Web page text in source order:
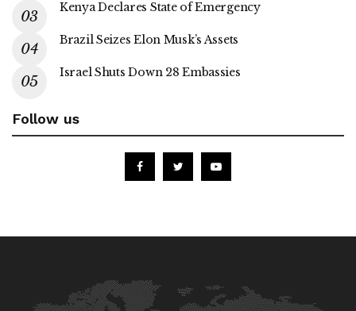
Kenya Declares State of Emergency
Brazil Seizes Elon Musk’s Assets
Israel Shuts Down 28 Embassies
Follow us